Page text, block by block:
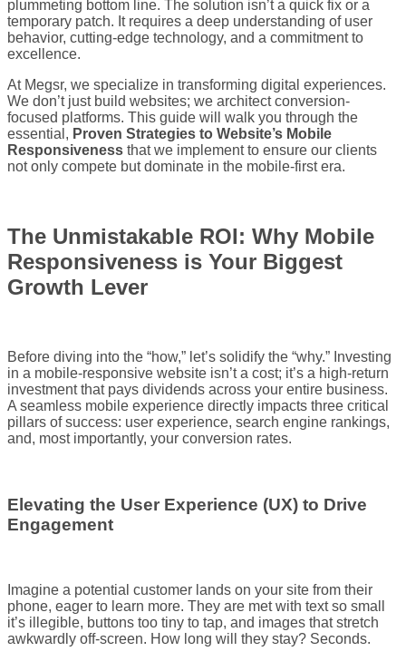
plummeting bottom line. The solution isn’t a quick fix or a
temporary patch. It requires a deep understanding of user
behavior, cutting-edge technology, and a commitment to
excellence.
At Megsr, we specialize in transforming digital experiences.
We don’t just build websites; we architect conversion-
focused platforms. This guide will walk you through the
essential, Proven Strategies to Website’s Mobile
Responsiveness that we implement to ensure our clients
not only compete but dominate in the mobile-first era.
The Unmistakable ROI: Why Mobile
Responsiveness is Your Biggest
Growth Lever
Before diving into the “how,” let’s solidify the “why.” Investing
in a mobile-responsive website isn’t a cost; it’s a high-return
investment that pays dividends across your entire business.
A seamless mobile experience directly impacts three critical
pillars of success: user experience, search engine rankings,
and, most importantly, your conversion rates.
Elevating the User Experience (UX) to Drive
Engagement
Imagine a potential customer lands on your site from their
phone, eager to learn more. They are met with text so small
it’s illegible, buttons too tiny to tap, and images that stretch
awkwardly off-screen. How long will they stay? Seconds.